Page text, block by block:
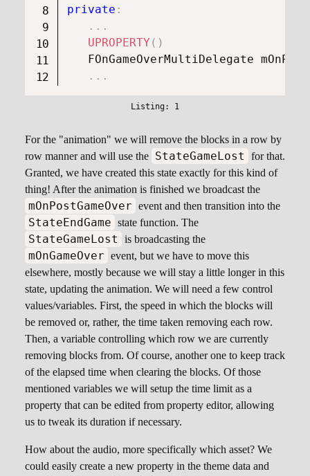
private :
. . .
UPROPERTY ( )
FOnGameOverMultiDelegate
. . .
For the "animation" we will remove the blocks in a row by
row manner and will use the StateGameLost
for that.
Granted, we have created this state exactly for this kind of
thing! After the animation is finished we broadcast the
mOnPostGameOver event and then transition into the
StateEndGame state function. The
StateGameLost is broadcasting the
mOnGameOver event, but we have to move this
elsewhere, mostly because we will stay a little longer in this
state, updating the animation. We will need a few control
values/variables. First, the speed in which the blocks will
be removed or, rather, the time taken removing each row.
Then, a variable controlling which row we are currently
removing blocks from. Of course, another one to keep track
of the elapsed time when clearing the blocks. Of those
mentioned variables we will setup the time limit as a
property that can be edited from property editor, allowing
us to tweak its duration if necessary.
How about the audio, more specifically which asset? We
could easily create a new property in the theme data and